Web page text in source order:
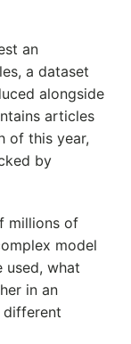
an
a dataset
alongside
articles
of this year,
by
millions of
model
used, what
in an
different